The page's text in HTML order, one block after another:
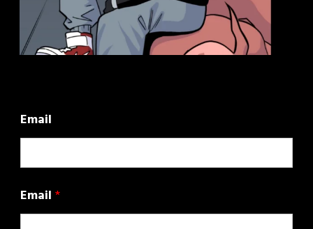
Email
Email *